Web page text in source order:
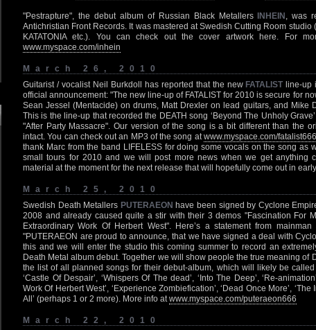
"Pestrapture", the debut album of Russian Black Metallers INHEIN , was
Antichristian Front Records. It was mastered at Swedish Cutting Room studio
KATATONIA etc.). You can check out the cover artwork here. For
www.myspace.com/inhein
March 26, 2010
Guitarist / vocalist Neil Burkdoll has reported that the new FATALIST line-up
official announcement: "The new line-up of FATALIST for 2010 is secure for
Sean Jessel (Mentacide) on drums, Matt Drexler on lead guitars, and Mike
This is the line-up that recorded the DEATH song ‘Beyond The Unholy
"After Party Massacre". Our version of the song is a bit different than the
intact. You can check out an MP3 of the song atwww.myspace.com/fatalist666
thank Marc from the band LIFELESS for doing some vocals on the song as
small tours for 2010 and we will post more news when we get anything
material at the moment for the next release that will hopefully come out in
March 25, 2010
Swedish Death Metallers PUTERAEON have been signed by Cyclone
2008 and already caused quite a stir with their 3 demos "Fascination For
Extraordinary Work Of Herbert West". Here’s a statement from
"PUTERAEON are proud to announce, that we have signed a deal with
this and we will enter the studio this coming summer to record an
Death Metal album debut. Together we will show people the true meaning of
the list of all planned songs for their debut-album, which will likely be called
‘Castle Of Despair’, ‘Whispers Of The dead’, ‘Into The Deep’, ‘Re-
Work Of Herbert West’, ‘Experience Zombiefication’, ‘Dead Once More’,
All’ (perhaps 1 or 2 more). More info atwww.myspace.com/puteraeon666
March 22, 2010